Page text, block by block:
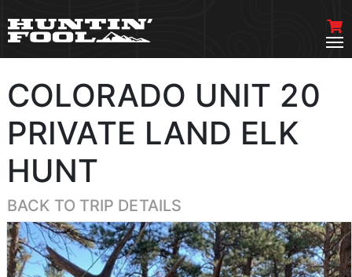
COLORADO UNIT 20
PRIVATE LAND ELK
HUNT
BACK TO TRIP DETAILS